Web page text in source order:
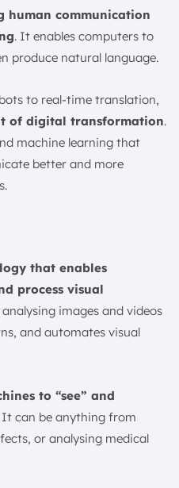
human communication
. It enables computers to
produce natural language.
to real-time translation,
of digital transformation.
machine learning that
better and more
that enables
process visual
images and videos
and automates visual
to “see” and
It can be anything from
or analysing medical